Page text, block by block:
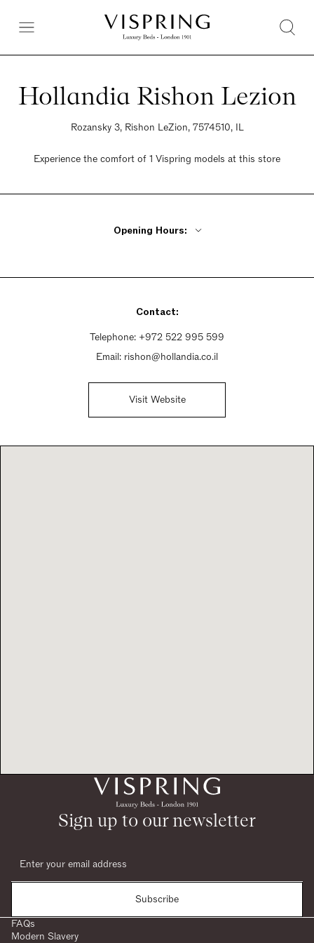
Hollandia Rishon Lezion
Rozansky 3, Rishon LeZion, 7574510, IL
Experience the comfort of 1 Vispring models at this store
Opening Hours:
Friday 9am - 2pm
Sunday 9am - 9pm
Contact:
Telephone: +972 522 995 599
Email: rishon@hollandia.co.il
Visit Website
Sign up to our newsletter
Subscribe
FAQs
Modern Slavery